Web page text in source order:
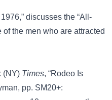
discusses the “All-
the men who are attracted
(NY) Times, “Rodeo Is
pp. SM20+: